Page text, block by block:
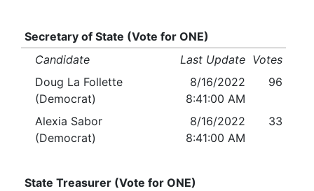
Secretary of State (Vote for ONE)
Candidate
Last Update Votes
Doug La Follette
(Democrat)
8/16/2022
8:41:00 AM
96
Alexia Sabor
(Democrat)
8/16/2022
8:41:00 AM
33
State Treasurer (Vote for ONE)